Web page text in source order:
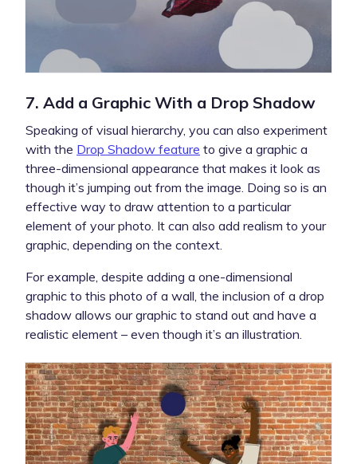
7. Add a Graphic With a Drop Shadow
Speaking of visual hierarchy, you can also experiment
with the Drop Shadow feature to give a graphic a
three-dimensional appearance that makes it look as
though it’s jumping out from the image. Doing so is an
effective way to draw attention to a particular
element of your photo. It can also add realism to your
graphic, depending on the context.
For example, despite adding a one-dimensional
graphic to this photo of a wall, the inclusion of a drop
shadow allows our graphic to stand out and have a
realistic element – even though it’s an illustration.